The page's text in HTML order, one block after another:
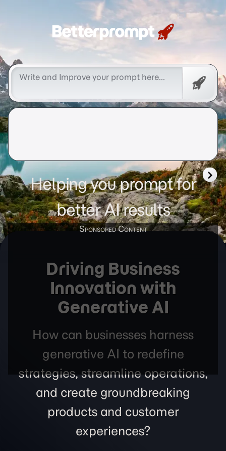
Betterprompt 🚀️®
Helping you prompt for
better AI results
Driving Business
Innovation with
Generative AI
How can businesses harness
generative AI to redefine
strategies, streamline operations,
and create groundbreaking
products and customer
experiences?